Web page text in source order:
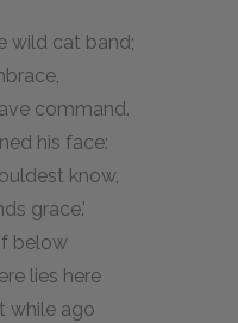
wild cat band;
command.
his face:
know,
grace.'
below
lies here
while ago